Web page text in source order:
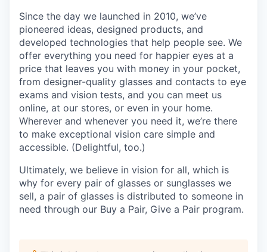
Since the day we launched in 2010, we’ve
pioneered ideas, designed products, and
developed technologies that help people see. We
offer everything you need for happier eyes at a
price that leaves you with money in your pocket,
from designer-quality glasses and contacts to eye
exams and vision tests, and you can meet us
online, at our stores, or even in your home.
Wherever and whenever you need it, we’re there
to make exceptional vision care simple and
accessible. (Delightful, too.)
Ultimately, we believe in vision for all, which is
why for every pair of glasses or sunglasses we
sell, a pair of glasses is distributed to someone in
need through our Buy a Pair, Give a Pair program.